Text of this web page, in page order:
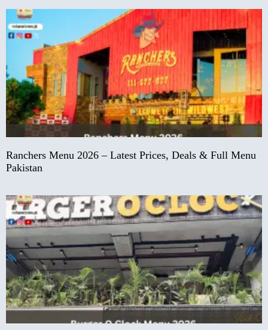
Ranchers Menu 2026 – Latest Prices, Deals & Full Menu
Pakistan